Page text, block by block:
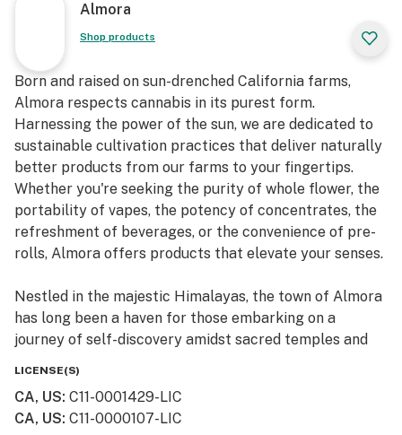
Almora
Shop products
Born and raised on sun-drenched California farms,
Almora respects cannabis in its purest form.
Harnessing the power of the sun, we are dedicated to
sustainable cultivation practices that deliver naturally
better products from our farms to your fingertips.
Whether you're seeking the purity of whole flower, the
portability of vapes, the potency of concentrates, the
refreshment of beverages, or the convenience of pre-
rolls, Almora offers products that elevate your senses.
Nestled in the majestic Himalayas, the town of Almora
has long been a haven for those embarking on a
journey of self-discovery amidst sacred temples and
At Almora, we blend time-honored traditions with
innovative practices to craft cannabis that transcends
LICENSE(S)
CA, US: C11-0001429-LIC
CA, US: C11-0000107-LIC